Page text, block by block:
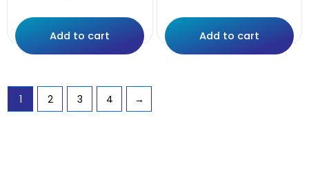
Add to cart Add to cart
1 2 3 4 →